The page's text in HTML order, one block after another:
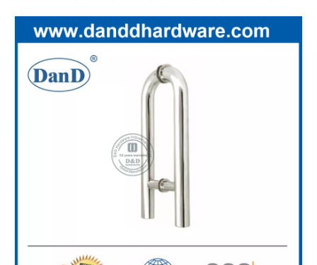
Modern SUS304 Silver Cranked Pull Handle for Decorative Glass Door-DDPH005